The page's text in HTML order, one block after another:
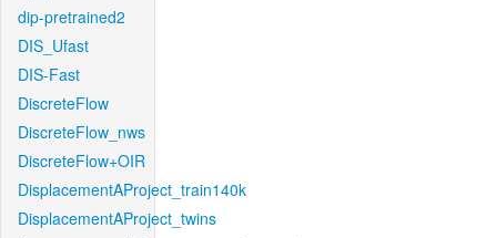
dip-pretrained2
DIS_Ufast
DIS-Fast
DiscreteFlow
DiscreteFlow_nws
DiscreteFlow+OIR
DisplacementAProject_train140k
DisplacementAProject_twins